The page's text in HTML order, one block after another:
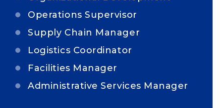
Operations Supervisor
Supply Chain Manager
Logistics Coordinator
Facilities Manager
Administrative Services Manager